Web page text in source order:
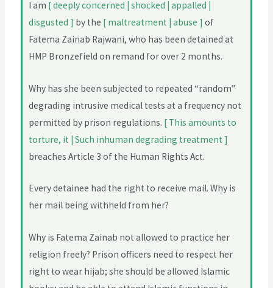
I am [ deeply concerned | shocked | appalled |
disgusted ] by the [ maltreatment | abuse ] of
Fatema Zainab Rajwani, who has been detained at
HMP Bronzefield on remand for over 2 months.
Why has she been subjected to repeated “random”
degrading intrusive medical tests at a frequency not
permitted by prison regulations. [ This amounts to
torture, it | Such inhuman degrading treatment ]
breaches Article 3 of the Human Rights Act.
Every detainee had the right to receive mail. Why is
her mail being withheld from her?
Why is Fatema Zainab not allowed to practice her
religion freely? Prison officers need to respect her
right to wear hijab; she should be allowed Islamic